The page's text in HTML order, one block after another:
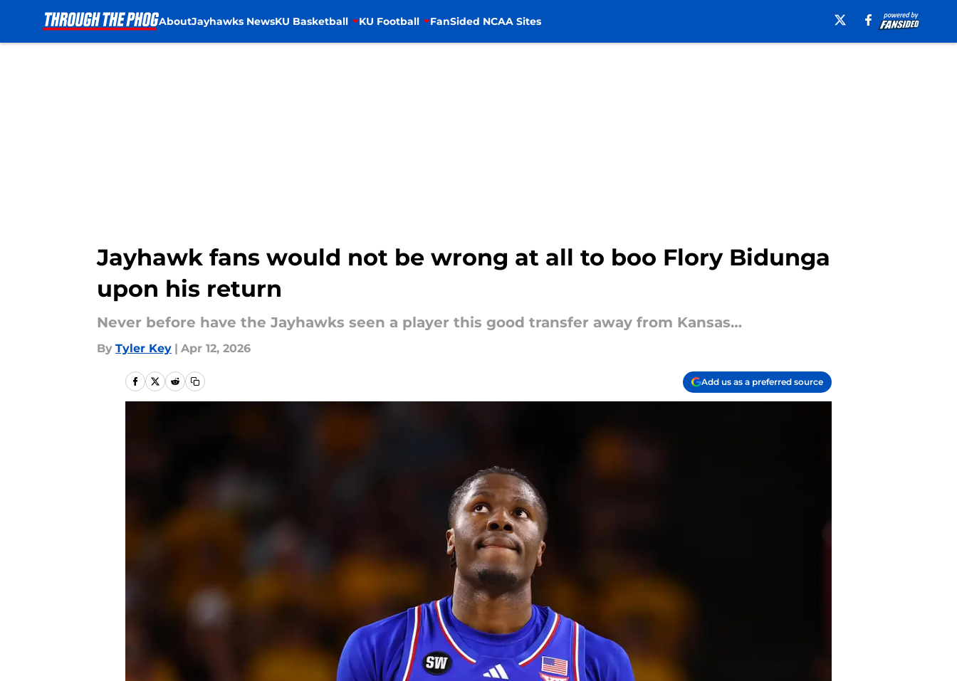
AboutJayhawks NewsKU Basketball KU Football FanSided NCAA Sites
Jayhawk fans would not be wrong at all to boo Flory Bidunga
upon his return
Never before have the Jayhawks seen a player this good transfer away from Kansas…
By Tyler Key | Apr 12, 2026
Add us as a preferred source